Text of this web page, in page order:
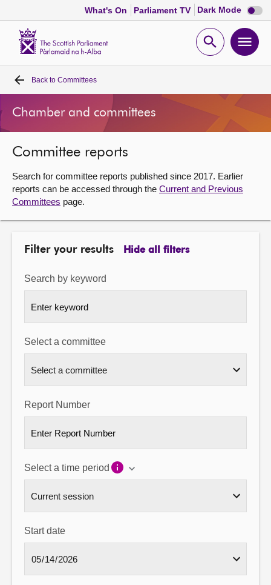
What's On Parliament TV Dark Mode Dark
mode
Open
Home
Bills and laws
MSPs
Chamber and committees
Get involved
About
Back to Committees
Chamber and committees
Committee reports
Search for committee reports published since 2017. Earlier
reports can be accessed through the Current and Previous
Committees page.
Filter your results Hide all filters
Search by keyword
Select a committee
Report Number
Select a time period
Start date